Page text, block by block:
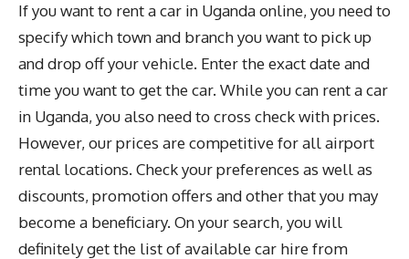
If you want to rent a car in Uganda online, you need to
specify which town and branch you want to pick up
and drop off your vehicle. Enter the exact date and
time you want to get the car. While you can rent a car
in Uganda, you also need to cross check with prices.
However, our prices are competitive for all airport
rental locations. Check your preferences as well as
discounts, promotion offers and other that you may
become a beneficiary. On your search, you will
definitely get the list of available car hire from